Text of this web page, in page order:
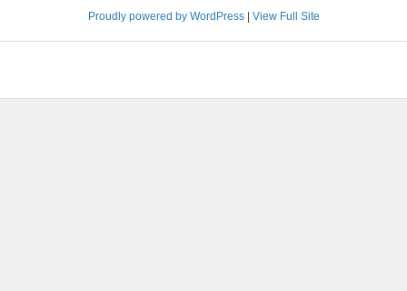
Proudly powered by WordPress| View Full Site